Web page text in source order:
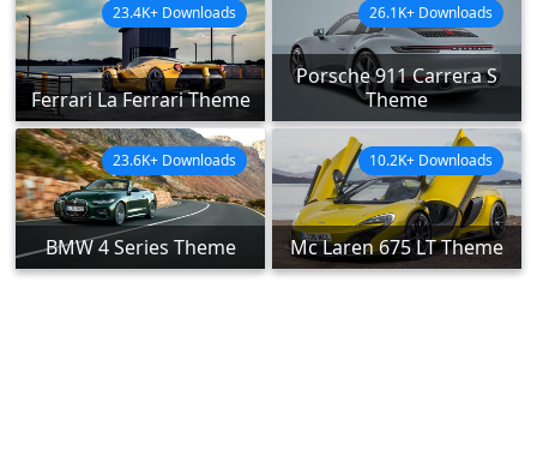
Ferrari La Ferrari Theme
23.4K+ Downloads
Porsche 911 Carrera S
Theme
26.1K+ Downloads
BMW 4 Series Theme
23.6K+ Downloads
Mc Laren 675 LT Theme
10.2K+ Downloads